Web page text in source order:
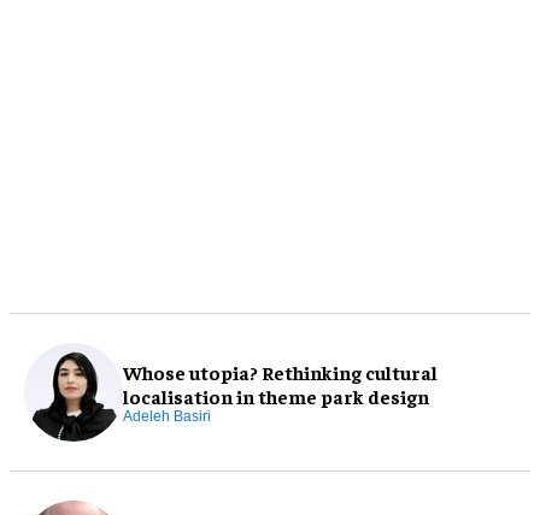
Whose utopia? Rethinking cultural
localisation in theme park design
Adeleh Basiri